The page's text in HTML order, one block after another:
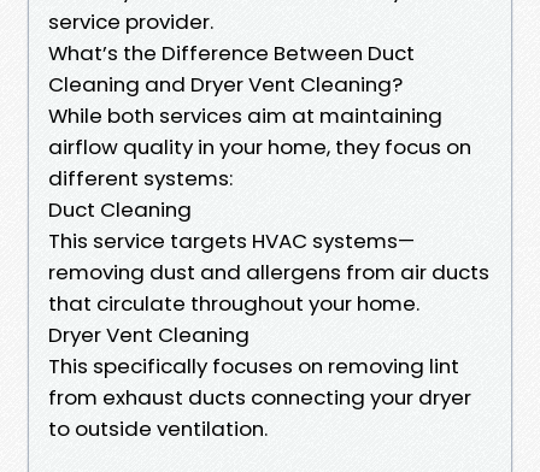
service provider.
What’s the Difference Between Duct
Cleaning and Dryer Vent Cleaning?
While both services aim at maintaining
airflow quality in your home, they focus on
different systems:
Duct Cleaning
This service targets HVAC systems—
removing dust and allergens from air ducts
that circulate throughout your home.
Dryer Vent Cleaning
This specifically focuses on removing lint
from exhaust ducts connecting your dryer
to outside ventilation.